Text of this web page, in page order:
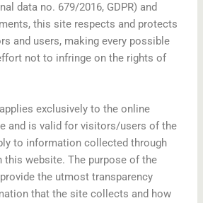
data no. 679/2016, GDPR) and
this site respects and protects
and users, making every possible
not to infringe on the rights of
exclusively to the online
and is valid for visitors/users of the
to information collected through
this website. The purpose of the
the utmost transparency
that the site collects and how